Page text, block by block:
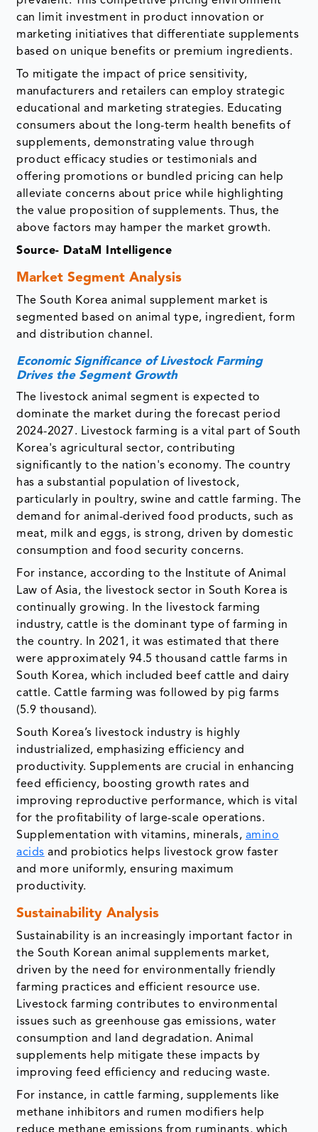
can limit investment in product innovation or
marketing initiatives that differentiate supplements
based on unique benefits or premium ingredients.
To mitigate the impact of price sensitivity,
manufacturers and retailers can employ strategic
educational and marketing strategies. Educating
consumers about the long-term health benefits of
supplements, demonstrating value through
product efficacy studies or testimonials and
offering promotions or bundled pricing can help
alleviate concerns about price while highlighting
the value proposition of supplements. Thus, the
above factors may hamper the market growth.
Source- DataM Intelligence
Market Segment Analysis
The South Korea animal supplement market is
segmented based on animal type, ingredient, form
and distribution channel.
Economic Significance of Livestock Farming
Drives the Segment Growth
The livestock animal segment is expected to
dominate the market during the forecast period
2024-2027. Livestock farming is a vital part of South
Korea's agricultural sector, contributing
significantly to the nation's economy. The country
has a substantial population of livestock,
particularly in poultry, swine and cattle farming. The
demand for animal-derived food products, such as
meat, milk and eggs, is strong, driven by domestic
consumption and food security concerns.
For instance, according to the Institute of Animal
Law of Asia, the livestock sector in South Korea is
continually growing. In the livestock farming
industry, cattle is the dominant type of farming in
the country. In 2021, it was estimated that there
were approximately 94.5 thousand cattle farms in
South Korea, which included beef cattle and dairy
cattle. Cattle farming was followed by pig farms
(5.9 thousand).
South Korea’s livestock industry is highly
industrialized, emphasizing efficiency and
productivity. Supplements are crucial in enhancing
feed efficiency, boosting growth rates and
improving reproductive performance, which is vital
for the profitability of large-scale operations.
Supplementation with vitamins, minerals, amino
acids and probiotics helps livestock grow faster
and more uniformly, ensuring maximum
productivity.
Sustainability Analysis
Sustainability is an increasingly important factor in
the South Korean animal supplements market,
driven by the need for environmentally friendly
farming practices and efficient resource use.
Livestock farming contributes to environmental
issues such as greenhouse gas emissions, water
consumption and land degradation. Animal
supplements help mitigate these impacts by
improving feed efficiency and reducing waste.
For instance, in cattle farming, supplements like
methane inhibitors and rumen modifiers help